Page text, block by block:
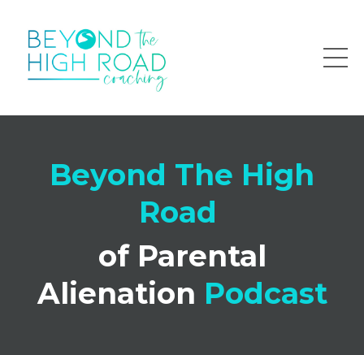
Beyond The High
Road
of Parental
Alienation Podcast